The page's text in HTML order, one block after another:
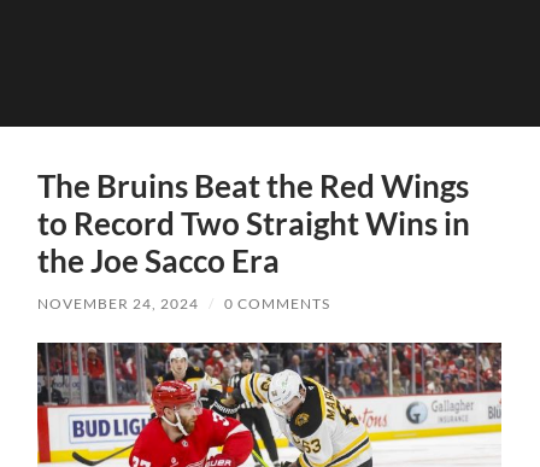
The Bruins Beat the Red Wings
to Record Two Straight Wins in
the Joe Sacco Era
NOVEMBER 24, 2024 / 0 COMMENTS